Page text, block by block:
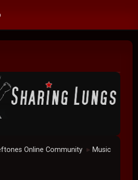
Online Community ► Music